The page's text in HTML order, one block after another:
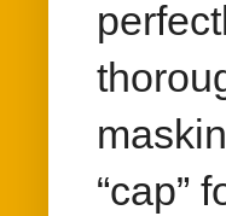
“cap”